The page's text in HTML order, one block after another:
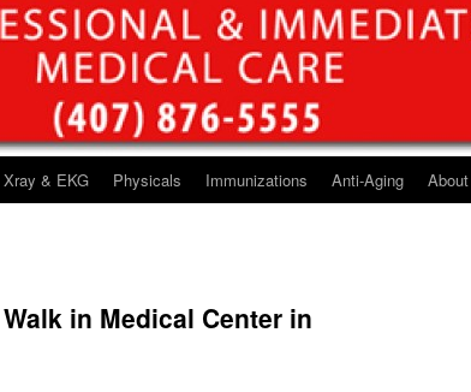
Xray & EKG Physicals Immunizations Anti-Aging About
in Medical Center in